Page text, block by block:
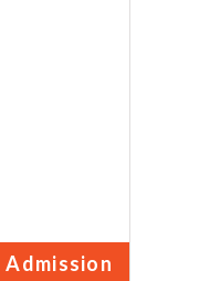
Admission